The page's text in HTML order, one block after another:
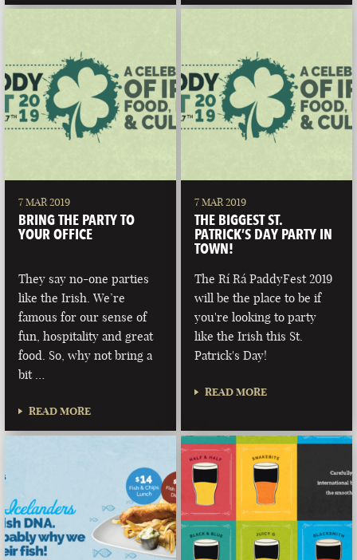
7 MAR 2019
BRING THE PARTY TO
YOUR OFFICE
They say no-one parties
like the Irish. We’re
famous for our sense of
fun, hospitality and great
food. So, why not bring a
bit …
READ MORE
7 MAR 2019
THE BIGGEST ST.
PATRICK’S DAY PARTY IN
TOWN!
The Rí Rá PaddyFest 2019
will be the place to be if
you're looking to party
like the Irish this St.
Patrick's Day!
READ MORE